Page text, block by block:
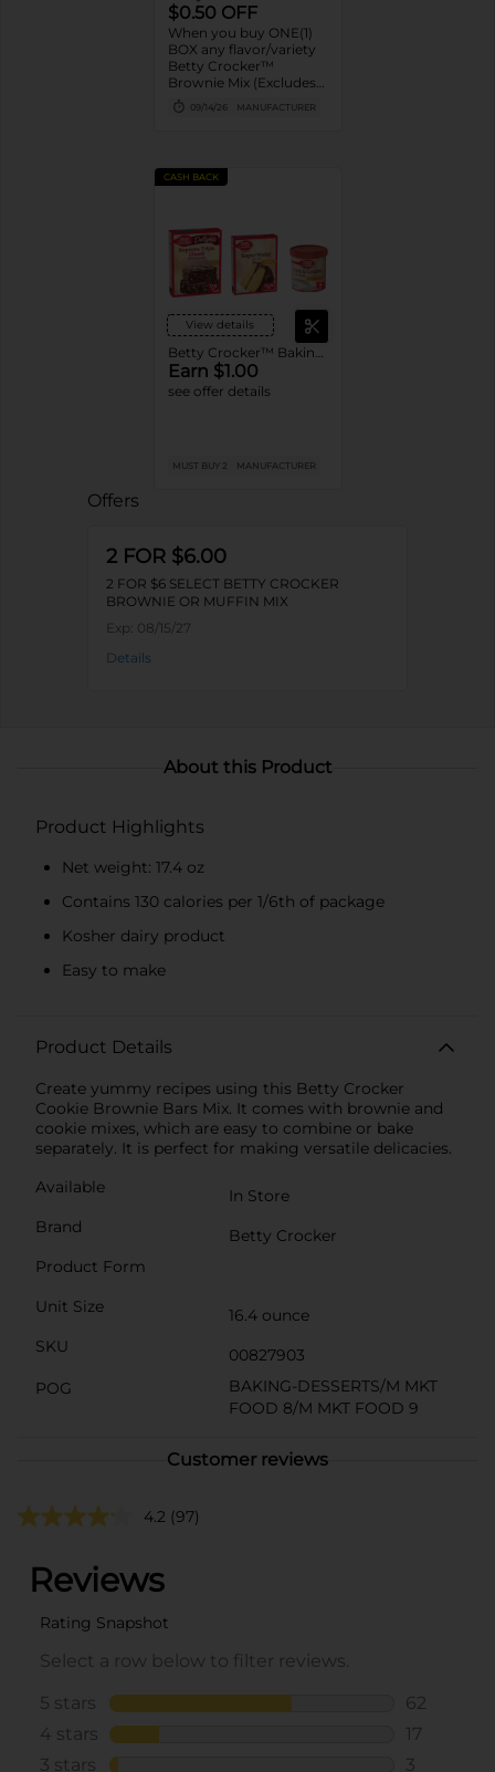
$0.50 OFF
When you buy ONE(1)
BOX any flavor/variety
Betty Crocker™
Brownie Mix (Excludes
Brownie Pouches)
09/14/26 MANUFACTURER
CASH BACK
View details
Earn $1.00
see offer details
MUST BUY 2 MANUFACTURER
Offers
2 FOR $6.00
2 FOR $6 SELECT BETTY CROCKER
BROWNIE OR MUFFIN MIX
Exp: 08/15/27
Details
About this Product
Product Highlights
Net weight: 17.4 oz
Contains 130 calories per 1/6th of package
Kosher dairy product
Easy to make
Product Details
Create yummy recipes using this Betty Crocker
Cookie Brownie Bars Mix. It comes with brownie and
cookie mixes, which are easy to combine or bake
separately. It is perfect for making versatile delicacies.
Available
In Store
Brand
Betty Crocker
Product Form
Unit Size
16.4 ounce
SKU
00827903
POG
BAKING-DESSERTS/M MKT
FOOD 8/M MKT FOOD 9
Customer reviews
4.2 (97)